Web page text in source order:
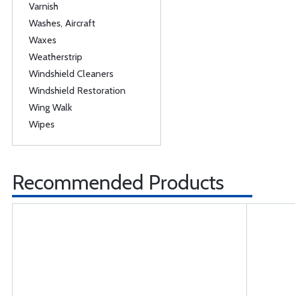
Varnish
Washes, Aircraft
Waxes
Weatherstrip
Windshield Cleaners
Windshield Restoration
Wing Walk
Wipes
Recommended Products